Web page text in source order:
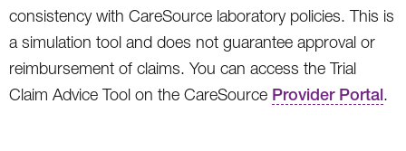
consistency with CareSource laboratory policies. This is
a simulation tool and does not guarantee approval or
reimbursement of claims. You can access the Trial
Claim Advice Tool on the CareSource Provider Portal.